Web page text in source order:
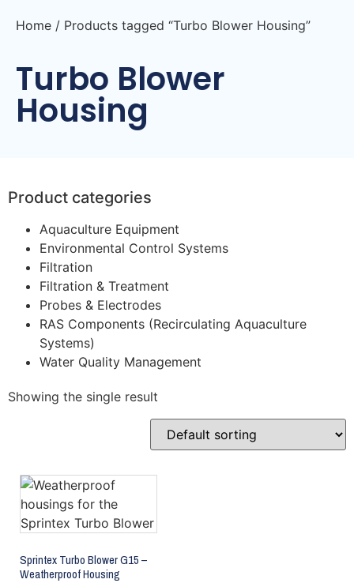
Home / Products tagged “Turbo Blower Housing”
Turbo Blower
Housing
Product categories
Aquaculture Equipment
Environmental Control Systems
Filtration
Filtration & Treatment
Probes & Electrodes
RAS Components (Recirculating Aquaculture
Systems)
Water Quality Management
Showing the single result
Sprintex Turbo Blower G15 –
Weatherproof Housing